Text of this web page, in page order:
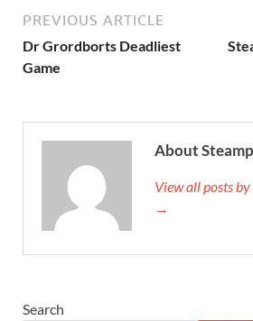
PREVIOUS ARTICLE
Dr Grordborts Deadliest
Game
About
View all posts
→
Search